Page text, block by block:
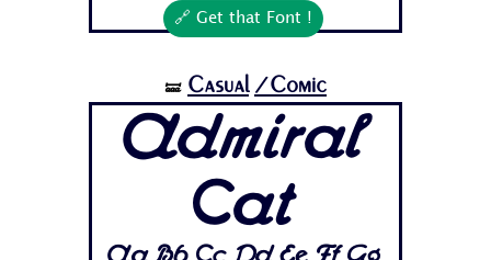
🔗 Get that Font !
🝛 Casual /Comic
Admiral
Cat